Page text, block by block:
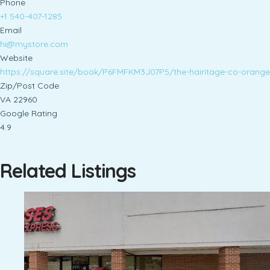
Phone
+1 540-407-1285
Email
hi@mystore.com
Website
https://square.site/book/P6FMFKM3J07P5/the-hairitage-co-
Zip/Post Code
VA 22960
Google Rating
4.9
Related Listings